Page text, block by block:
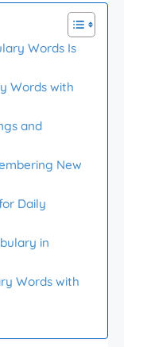
Words Is
Words with
and
New
Daily
in
Words with